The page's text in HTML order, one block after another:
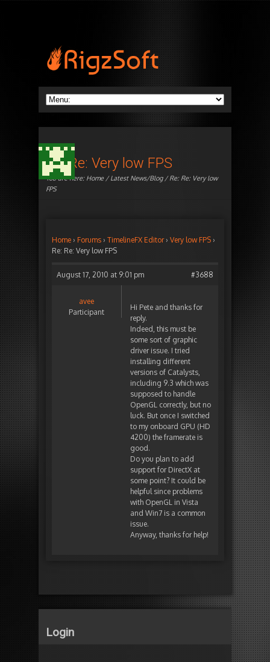
Re: Re: Very low FPS
You are here: Home/Latest News/Blog/ Re: Re: Very low
FPS
Home › Forums › TimelineFX Editor › Very low FPS ›
Re: Re: Very low FPS
August 17, 2010 at 9:01 pm #3688
avee
Participant
Hi Pete and thanks for
reply.
Indeed, this must be
some sort of graphic
driver issue. I tried
installing different
versions of Catalysts,
including 9.3 which was
supposed to handle
OpenGL correctly, but no
luck. But once I switched
to my onboard GPU (HD
4200) the framerate is
good.
Do you plan to add
support for DirectX at
some point? It could be
helpful since problems
with OpenGL in Vista
and Win7 is a common
issue.
Anyway, thanks for help!
Login